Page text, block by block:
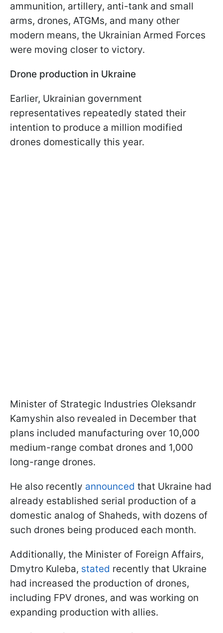
ammunition, artillery, anti-tank and small
arms, drones, ATGMs, and many other
modern means, the Ukrainian Armed Forces
were moving closer to victory.
Drone production in Ukraine
Earlier, Ukrainian government
representatives repeatedly stated their
intention to produce a million modified
drones domestically this year.
Minister of Strategic Industries Oleksandr
Kamyshin also revealed in December that
plans included manufacturing over 10,000
medium-range combat drones and 1,000
long-range drones.
He also recently announced that Ukraine had
already established serial production of a
domestic analog of Shaheds, with dozens of
such drones being produced each month.
Additionally, the Minister of Foreign Affairs,
Dmytro Kuleba, stated recently that Ukraine
had increased the production of drones,
including FPV drones, and was working on
expanding production with allies.